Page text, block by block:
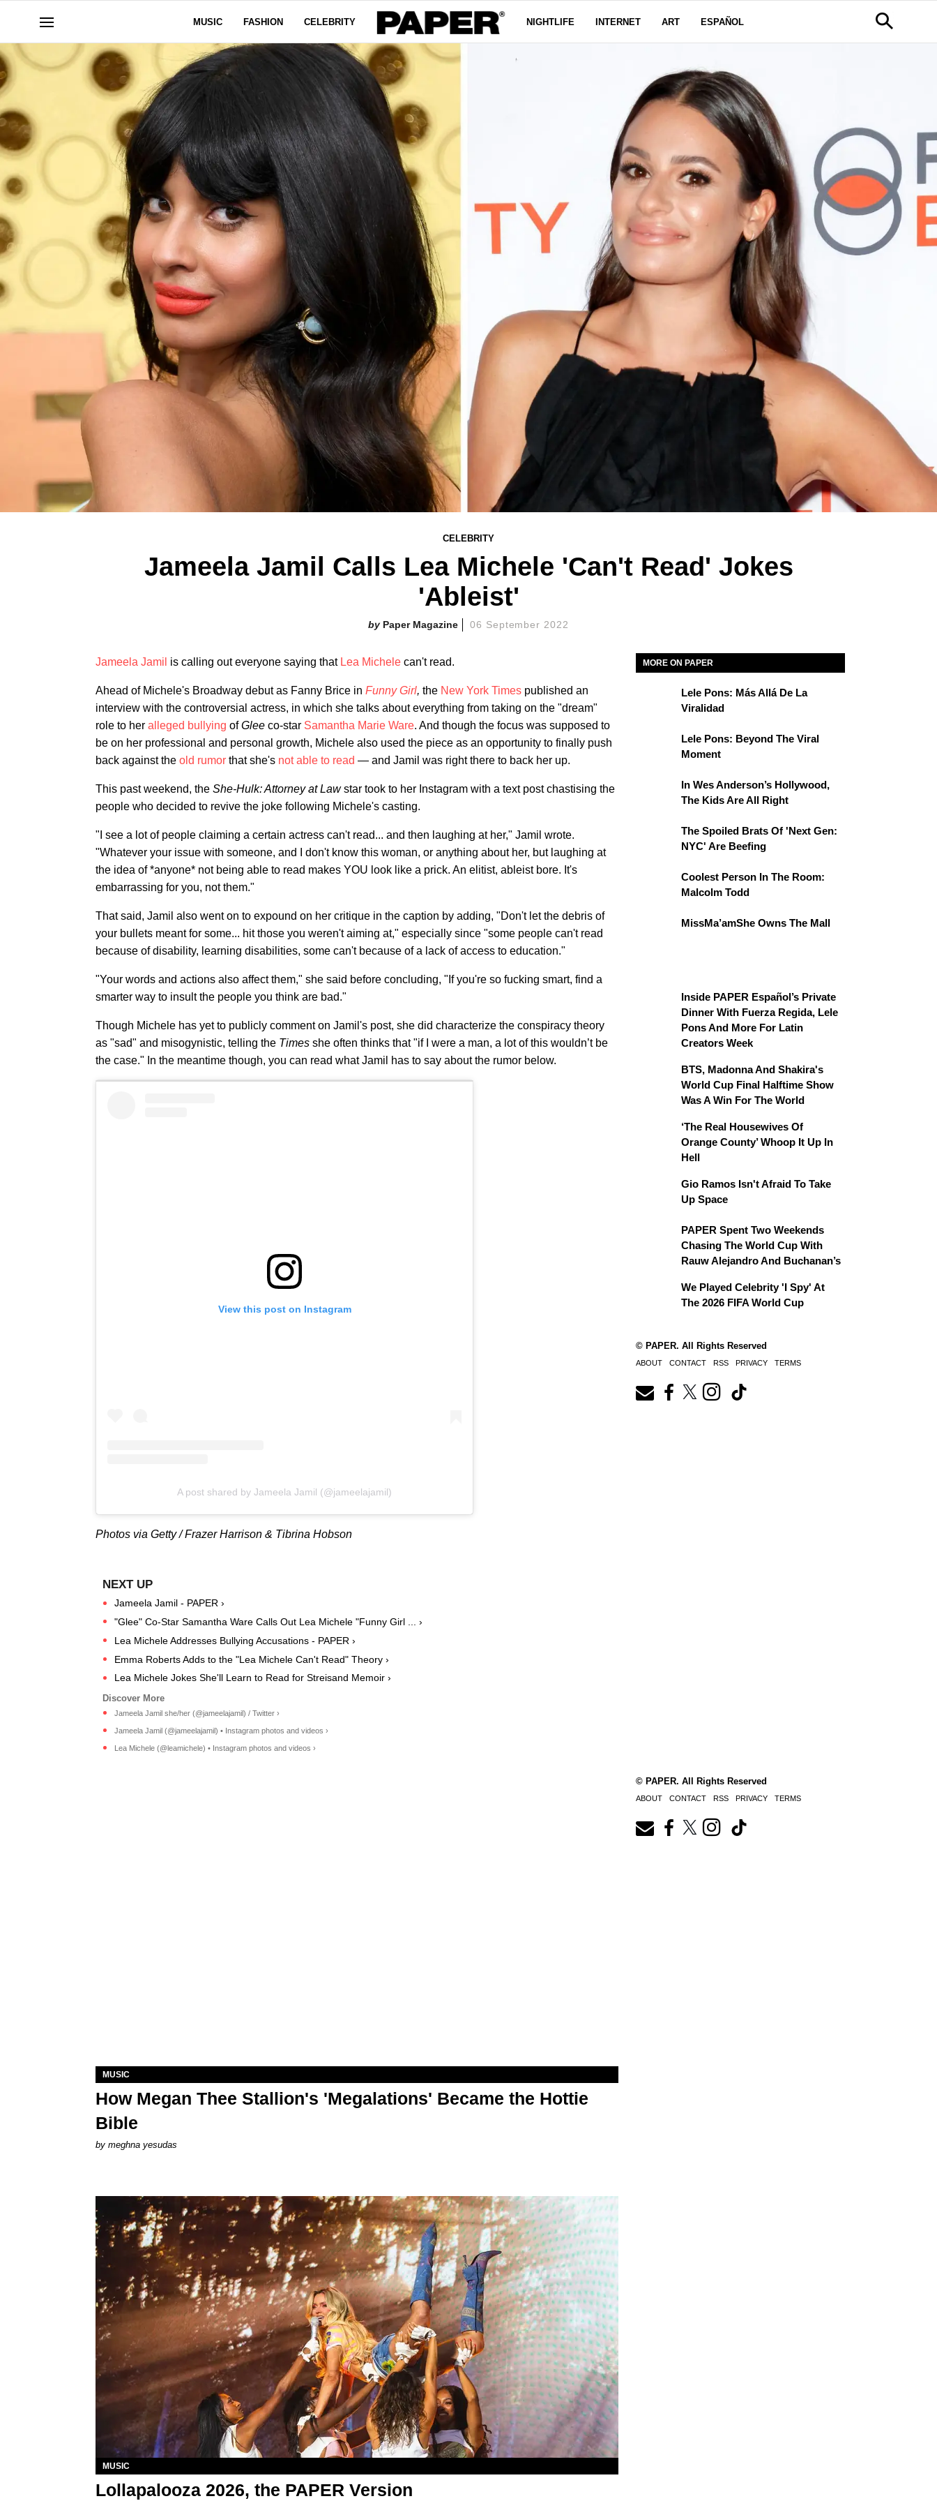
MUSIC FASHION CELEBRITY NIGHTLIFE INTERNET ART ESPAÑOL
CELEBRITY
Jameela Jamil Calls Lea Michele 'Can't Read' Jokes
'Ableist'
Paper Magazine 06 September 2022
Jameela Jamil is calling out everyone saying that Lea Michele can't read.
Ahead of Michele's Broadway debut as Fanny Brice in Funny Girl, the New York Times published an
interview with the controversial actress, in which she talks about everything from taking on the "dream"
role to her alleged bullying ofGlee co-star Samantha Marie Ware. And though the focus was supposed to
be on her professional and personal growth, Michele also used the piece as an opportunity to finally push
back against the old rumor that she's not able to read — and Jamil was right there to back her up.
This past weekend, the She-Hulk: Attorney at Lawstar took to her Instagram with a text post chastising the
people who decided to revive the joke following Michele's casting.
"I see a lot of people claiming a certain actress can't read... and then laughing at her," Jamil wrote.
"Whatever your issue with someone, and I don't know this woman, or anything about her, but laughing at
the idea of *anyone* not being able to read makes YOU look like a prick. An elitist, ableist bore. It's
embarrassing for you, not them."
That said, Jamil also went on to expound on her critique in the caption by adding, "Don't let the debris of
your bullets meant for some... hit those you weren't aiming at," especially since "some people can't read
because of disability, learning disabilities, some can't because of a lack of access to education."
"Your words and actions also affect them," she said before concluding, "If you're so fucking smart, find a
smarter way to insult the people you think are bad."
Though Michele has yet to publicly comment on Jamil's post, she did characterize the conspiracy theory
as "sad" and misogynistic, telling the Times she often thinks that "if I were a man, a lot of this wouldn’t be
the case." In the meantime though, you can read what Jamil has to say about the rumor below.
View this post on Instagram
A post shared by Jameela Jamil (@jameelajamil)
Photos via Getty / Frazer Harrison & Tibrina Hobson
Jameela Jamil - PAPER ›
"Glee" Co-Star Samantha Ware Calls Out Lea Michele "Funny Girl ... ›
Lea Michele Addresses Bullying Accusations - PAPER ›
Emma Roberts Adds to the "Lea Michele Can't Read" Theory ›
Lea Michele Jokes She'll Learn to Read for Streisand Memoir ›
Jameela Jamil she/her (@jameelajamil) / Twitter ›
Jameela Jamil (@jameelajamil) • Instagram photos and videos ›
Lea Michele (@leamichele) • Instagram photos and videos ›
MORE ON PAPER
Lele Pons: Más Allá De La
Viralidad
Lele Pons: Beyond The Viral
Moment
In Wes Anderson’s Hollywood,
The Kids Are All Right
The Spoiled Brats Of 'Next Gen:
NYC' Are Beefing
Coolest Person In The Room:
Malcolm Todd
MissMa’amShe Owns The Mall
Inside PAPER Español’s Private
Dinner With Fuerza Regida, Lele
Pons And More For Latin
Creators Week
BTS, Madonna And Shakira's
World Cup Final Halftime Show
Was A Win For The World
‘The Real Housewives Of
Orange County’ Whoop It Up In
Hell
Gio Ramos Isn't Afraid To Take
Up Space
PAPER Spent Two Weekends
Chasing The World Cup With
Rauw Alejandro And Buchanan’s
We Played Celebrity 'I Spy' At
The 2026 FIFA World Cup
© PAPER. All Rights Reserved
ABOUT CONTACT RSS PRIVACY TERMS
MUSIC
How Megan Thee Stallion's 'Megalations' Became the Hottie
Bible
by meghna yesudas
MUSIC
Lollapalooza 2026, the PAPER Version
© PAPER. All Rights Reserved
ABOUT CONTACT RSS PRIVACY TERMS